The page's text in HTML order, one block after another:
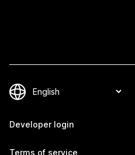
Developer login
Terms of service